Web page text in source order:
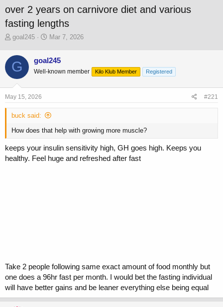
over 2 years on carnivore diet and various
fasting lengths
T
r
e
a
d
s
t
r
e
goal245
S
r
t
a
Mar 7, 2026
G goal245
Well-known member Kilo Klub Member Registered
May 15, 2026 #221
buck said:
How does that help with growing more muscle?
keeps your insulin sensitivity high, GH goes high. Keeps you
healthy. Feel huge and refreshed after fast
Take 2 people following same exact amount of food monthly but
one does a 96hr fast per month. I would bet the fasting individual
will have better gains and be leaner everything else being equal